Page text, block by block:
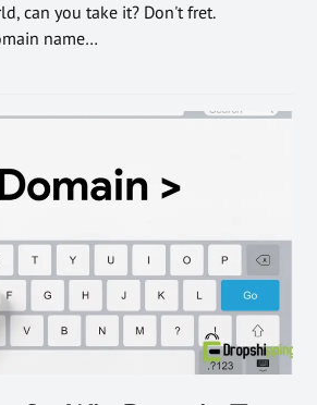
can you take it? Don't fret.
name…